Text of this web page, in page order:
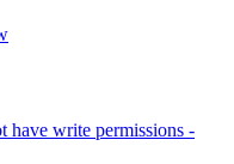
have write permissions -